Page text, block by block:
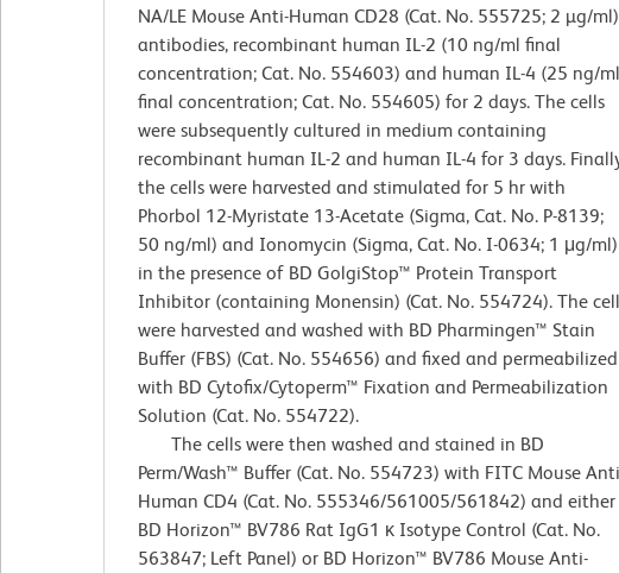
NA/LE Mouse Anti-Human CD28 (Cat. No. 555725; 2 µg/ml)
antibodies, recombinant human IL-2 (10 ng/ml final
concentration; Cat. No. 554603) and human IL-4 (25 ng/ml
final concentration; Cat. No. 554605) for 2 days. The cells
were subsequently cultured in medium containing
recombinant human IL-2 and human IL-4 for 3 days.
the cells were harvested and stimulated for 5 hr with
Phorbol 12-Myristate 13-Acetate (Sigma, Cat. No. P-8139;
50 ng/ml) and Ionomycin (Sigma, Cat. No. I-0634; 1 μg/ml)
in the presence of BD GolgiStop™ Protein Transport
Inhibitor (containing Monensin) (Cat. No. 554724). The
were harvested and washed with BD Pharmingen™ Stain
Buffer (FBS) (Cat. No. 554656) and fixed and permeabilized
with BD Cytofix/Cytoperm™ Fixation and Permeabilization
Solution (Cat. No. 554722).
The cells were then washed and stained in BD
Perm/Wash™ Buffer (Cat. No. 554723) with FITC Mouse
Human CD4 (Cat. No. 555346/561005/561842) and either
BD Horizon™ BV786 Rat IgG1 κ Isotype Control (Cat. No.
563847; Left Panel) or BD Horizon™ BV786 Mouse Anti-